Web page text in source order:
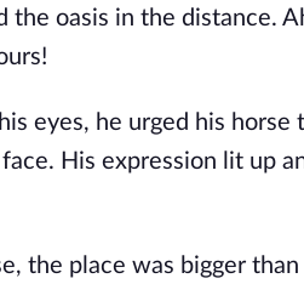
the oasis in the distance.
eyes, he urged his horse
His expression lit up
the place was bigger